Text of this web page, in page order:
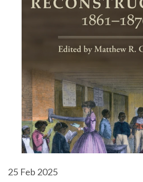
25 Feb 2025